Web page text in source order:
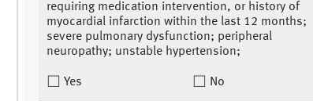
requiring medication intervention, or history of
myocardial infarction within the last 12 months;
severe pulmonary dysfunction; peripheral
neuropathy; unstable hypertension;
Yes No